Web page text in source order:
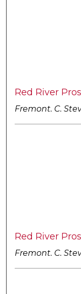
Red River
Fremont. C.
Red River
Fremont. C.